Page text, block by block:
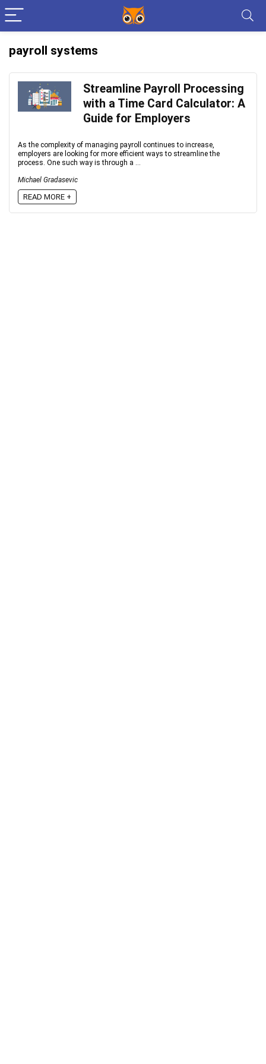
payroll systems
Streamline Payroll Processing
with a Time Card Calculator: A
Guide for Employers
As the complexity of managing payroll continues to increase,
employers are looking for more efficient ways to streamline the
process. One such way is through a ...
Michael Gradasevic
READ MORE +